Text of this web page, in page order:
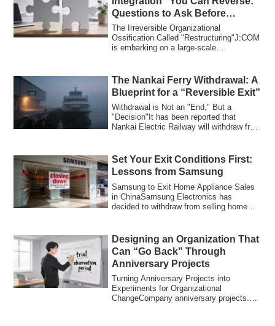
Questions to Ask Before
“Organizational Restructuring”
The Irreversible Organizational
Ossification Called "Restructuring"J:COM
is embarking on a large-scale
The Nankai Ferry Withdrawal: A
Blueprint for a “Reversible Exit”
Withdrawal is Not an "End," But a
"Decision"It has been reported that
Nankai Electric Railway will withdraw from
Set Your Exit Conditions First:
Lessons from Samsung
Samsung to Exit Home Appliance Sales
in ChinaSamsung Electronics has
decided to withdraw from selling home
Designing an Organization That
Can “Go Back” Through
Anniversary Projects
Turning Anniversary Projects into
Experiments for Organizational
ChangeCompany anniversary projects.